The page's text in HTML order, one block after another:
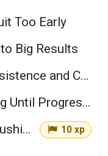
Too Early
Big Results
Building a Personal Persistence and Consistency Plan
Session 6: Keep Pushing Until Progress Happens Key Takeaways
Quiz: Session 6-Keep Pushing Until Progress Happens
10 xp